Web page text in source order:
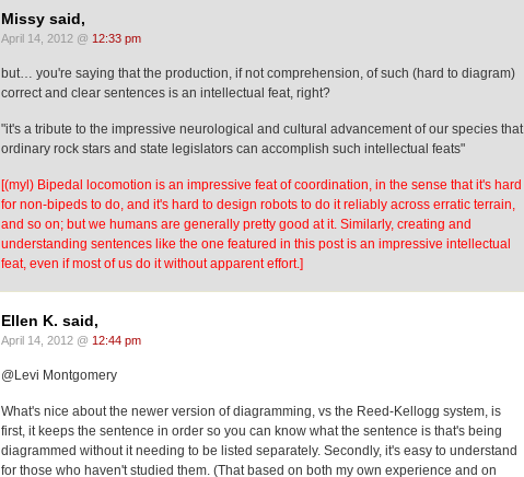
Missy said,
April 14, 2012 @ 12:33 pm
but… you're saying that the production, if not comprehension, of such (hard to diagram)
correct and clear sentences is an intellectual feat, right?
"it's a tribute to the impressive neurological and cultural advancement of our species that
ordinary rock stars and state legislators can accomplish such intellectual feats"
[(myl) Bipedal locomotion is an impressive feat of coordination, in the sense that it's hard
for non-bipeds to do, and it's hard to design robots to do it reliably across erratic terrain,
and so on; but we humans are generally pretty good at it. Similarly, creating and
understanding sentences like the one featured in this post is an impressive intellectual
feat, even if most of us do it without apparent effort.]
Ellen K. said,
April 14, 2012 @ 12:44 pm
@Levi Montgomery
What's nice about the newer version of diagramming, vs the Reed-Kellogg system, is
first, it keeps the sentence in order so you can know what the sentence is that's being
diagrammed without it needing to be listed separately. Secondly, it's easy to understand
for those who haven't studied them. (That based on both my own experience and on